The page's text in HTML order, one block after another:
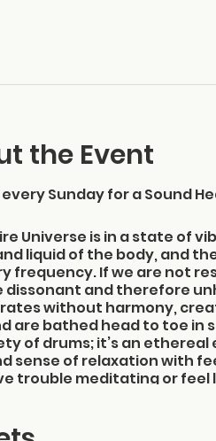
the Event
Sunday for a Sound
Universe is in a state of
liquid of the body, and
frequency. If we are not
dissonant and therefore
without harmony,
are bathed head to toe in
of drums; it’s an
sense of relaxation with
trouble meditating or feel
The Elliott Museum, 825